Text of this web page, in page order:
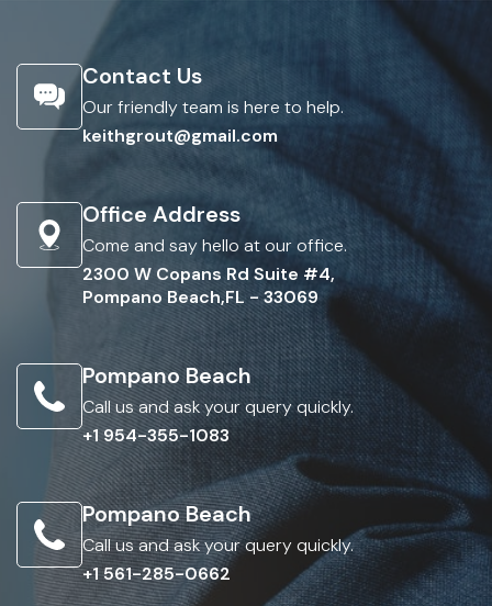
Contact Us
Our friendly team is here to help.
keithgrout@gmail.com
Office Address
Come and say hello at our office.
2300 W Copans Rd Suite #4,
Pompano Beach,FL - 33069
Pompano Beach
Call us and ask your query quickly.
+1 954-355-1083
Pompano Beach
Call us and ask your query quickly.
+1 561-285-0662